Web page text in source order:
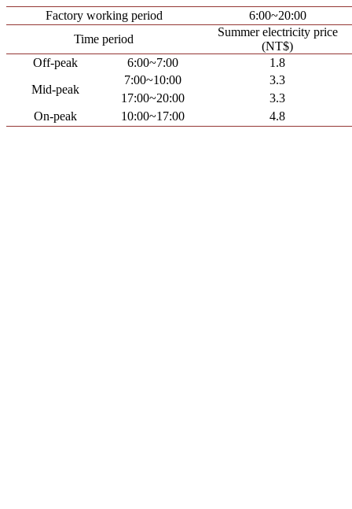
Factory working period
6:00~20:00
Time period
Summer electricity price
(NT$)
Off-peak
6:00~7:00
1.8
Mid-peak
7:00~10:00
3.3
17:00~20:00
3.3
On-peak
10:00~17:00 4.8